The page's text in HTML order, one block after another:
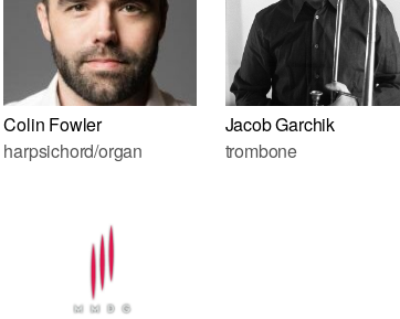
Colin Fowler
harpsichord/organ
Jacob Garchik
trombone